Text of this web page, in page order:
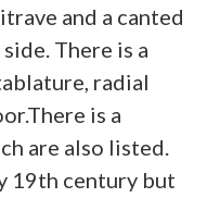
and a canted
There is a
radial
is a
are also listed.
19th century but